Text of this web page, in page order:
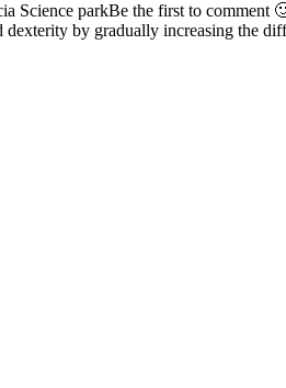
Science parkBe the first to
dexterity by gradually increasing the